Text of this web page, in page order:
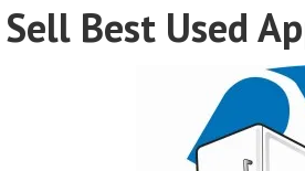
Best Used